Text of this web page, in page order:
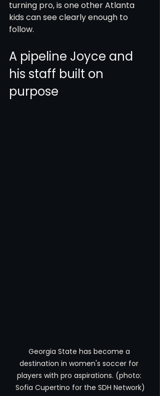
turning pro, is one other Atlanta
kids can see clearly enough to
follow.
A pipeline Joyce and
his staff built on
purpose
Georgia State has become a
destination in women's soccer for
players with pro aspirations. (photo:
Sofia Cupertino for the SDH Network)